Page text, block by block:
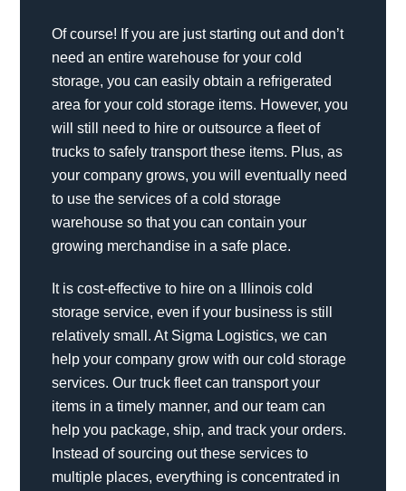
Of course! If you are just starting out and don’t
need an entire warehouse for your cold
storage, you can easily obtain a refrigerated
area for your cold storage items. However, you
will still need to hire or outsource a fleet of
trucks to safely transport these items. Plus, as
your company grows, you will eventually need
to use the services of a cold storage
warehouse so that you can contain your
growing merchandise in a safe place.
It is cost-effective to hire on a Illinois cold
storage service, even if your business is still
relatively small. At Sigma Logistics, we can
help your company grow with our cold storage
services. Our truck fleet can transport your
items in a timely manner, and our team can
help you package, ship, and track your orders.
Instead of sourcing out these services to
multiple places, everything is concentrated in